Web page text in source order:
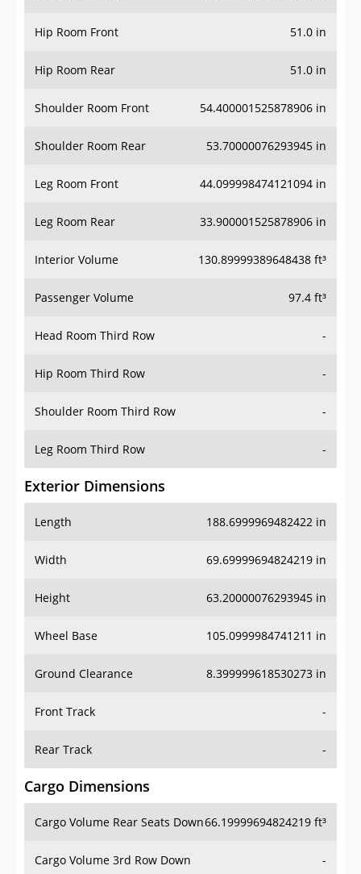
Hip Room Front 51.0 in
Hip Room Rear 51.0 in
Shoulder Room Front 54.400001525878906 in
Shoulder Room Rear 53.70000076293945 in
Leg Room Front 44.099998474121094 in
Leg Room Rear 33.900001525878906 in
Interior Volume 130.89999389648438 ft³
Passenger Volume 97.4 ft³
Head Room Third Row -
Hip Room Third Row -
Shoulder Room Third Row -
Leg Room Third Row -
Exterior Dimensions
Length 188.6999969482422 in
Width 69.69999694824219 in
Height 63.20000076293945 in
Wheel Base 105.0999984741211 in
Ground Clearance 8.399999618530273 in
Front Track -
Rear Track -
Cargo Dimensions
Cargo Volume Rear Seats Down66.19999694824219 ft³
Cargo Volume 3rd Row Down -